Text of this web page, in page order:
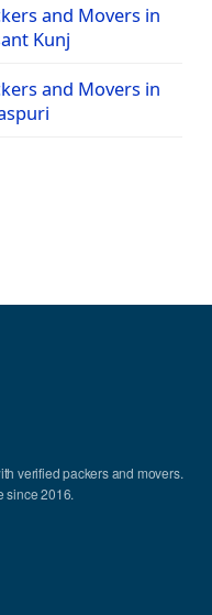
and Movers in
Kunj
and Movers in
verified packers and movers.
since 2016.